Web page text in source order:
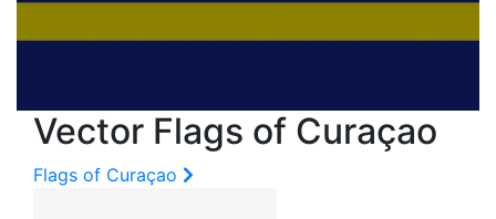
Vector Flags of Curaçao
Flags of Curaçao